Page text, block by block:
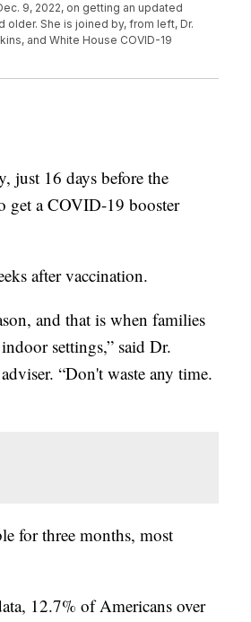
9, 2022, on getting an updated
She is joined by, from left, Dr.
and White House COVID-19
just 16 days before the
get a COVID-19 booster
after vaccination.
and that is when families
settings,” said Dr.
“Don't waste any time.
for three months, most
12.7% of Americans over